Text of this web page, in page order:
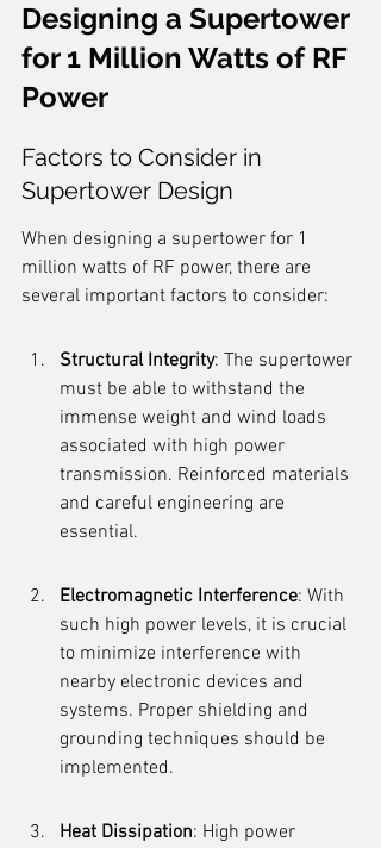
Designing a Supertower
for 1 Million Watts of RF
Power
Factors to Consider in
Supertower Design
When designing a supertower for 1
million watts of RF power, there are
several important factors to consider:
Structural Integrity: The supertower
must be able to withstand the
immense weight and wind loads
associated with high power
transmission. Reinforced materials
and careful engineering are
essential.
Electromagnetic Interference: With
such high power levels, it is crucial
to minimize interference with
nearby electronic devices and
systems. Proper shielding and
grounding techniques should be
implemented.
Heat Dissipation: High power